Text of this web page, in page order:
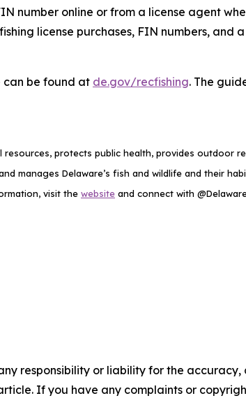
number online or from a license agent
license purchases, FIN numbers, and
can be found at de.gov/recfishing. The
resources, protects public health, provides outdoor
manages Delaware’s fish and wildlife and their
visit the website and connect with
responsibility or liability for the accuracy,
If you have any complaints or